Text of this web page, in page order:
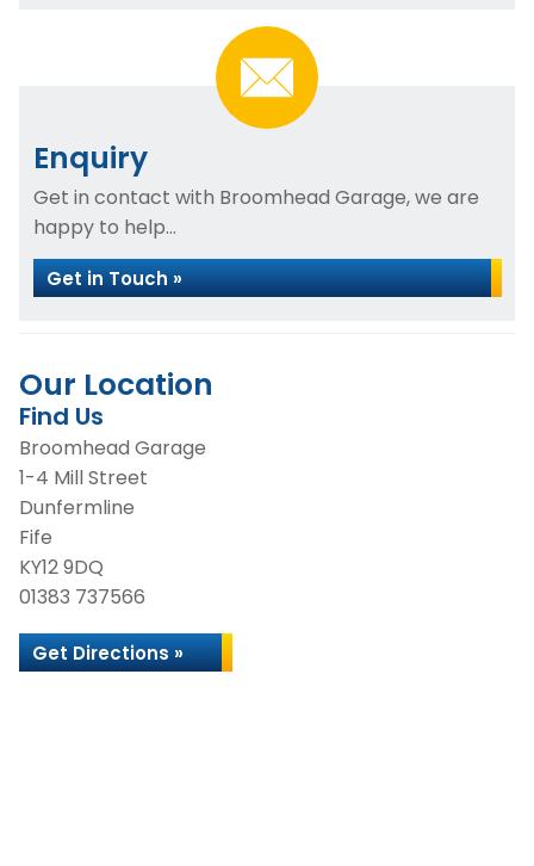
Enquiry
Get in contact with Broomhead Garage, we are
happy to help...
Get in Touch »
Our Location
Find Us
Broomhead Garage
1-4 Mill Street
Dunfermline
Fife
KY12 9DQ
01383 737566
Get Directions »